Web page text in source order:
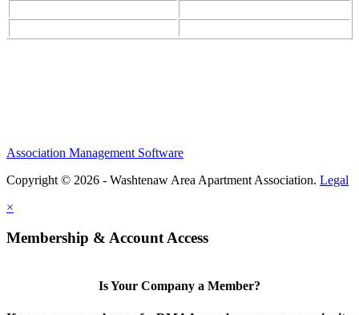
Association Management Software
Copyright © 2026 - Washtenaw Area Apartment Association. Legal
×
Membership & Account Access
Is Your Company a Member?